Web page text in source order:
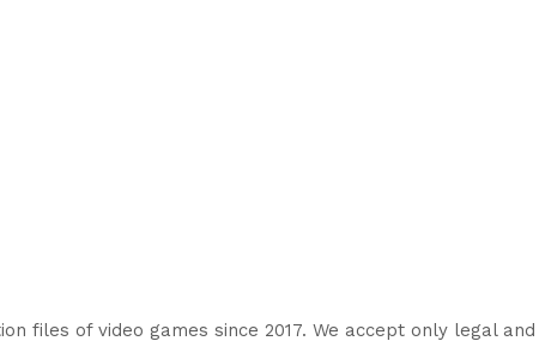
files of video games since 2017. We accept only legal and